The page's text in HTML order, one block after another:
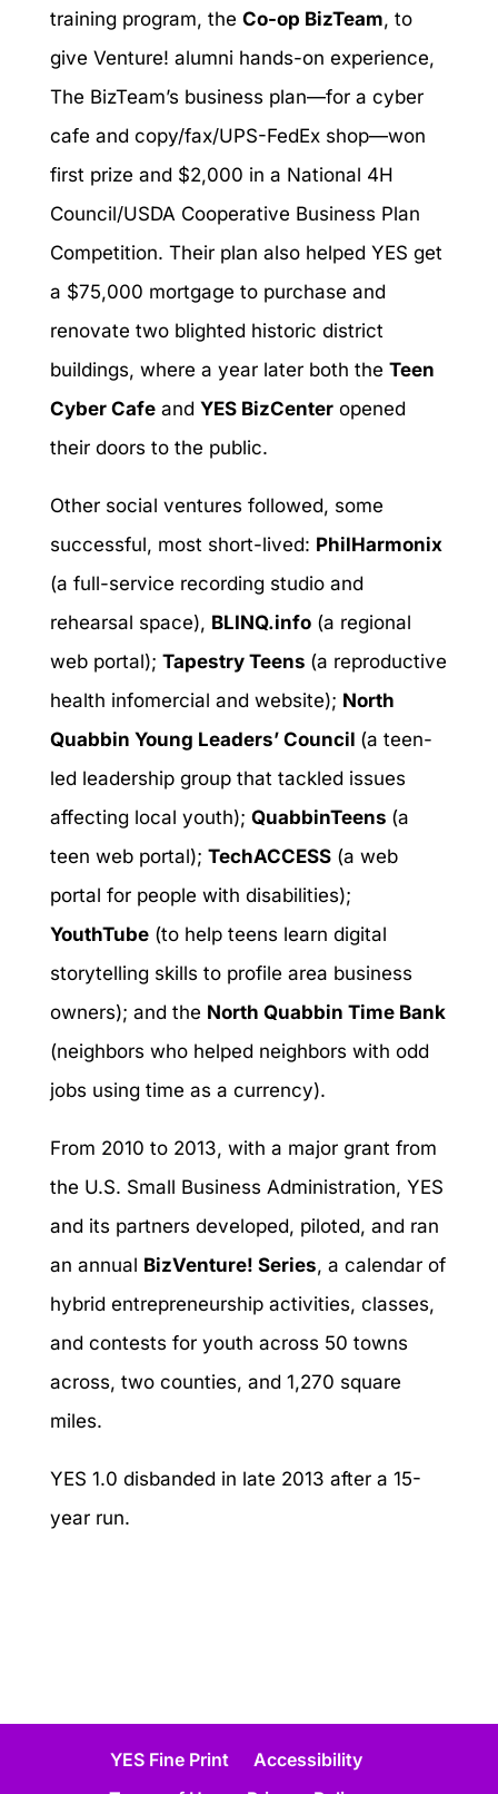
training program, the Co-op BizTeam, to
give Venture! alumni hands-on experience,
The BizTeam’s business plan—for a cyber
cafe and copy/fax/UPS-FedEx shop—won
first prize and $2,000 in a National 4H
Council/USDA Cooperative Business Plan
Competition. Their plan also helped YES get
a $75,000 mortgage to purchase and
renovate two blighted historic district
buildings, where a year later both the Teen
Cyber Cafeand YES BizCenteropened
their doors to the public.
Other social ventures followed, some
successful, most short-lived: PhilHarmonix
(a full-service recording studio and
rehearsal space), BLINQ.info(a regional
web portal); Tapestry Teens (a reproductive
health infomercial and website); North
Quabbin Young Leaders’ Council (a teen-
led leadership group that tackled issues
affecting local youth); QuabbinTeens (a
teen web portal); TechACCESS(a web
portal for people with disabilities);
YouthTube(to help teens learn digital
storytelling skills to profile area business
owners); and the North Quabbin Time Bank
(neighbors who helped neighbors with odd
jobs using time as a currency).
From 2010 to 2013, with a major grant from
the U.S. Small Business Administration, YES
and its partners developed, piloted, and ran
an annual BizVenture! Series, a calendar of
hybrid entrepreneurship activities, classes,
and contests for youth across 50 towns
across, two counties, and 1,270 square
miles.
YES 1.0 disbanded in late 2013 after a 15-
year run.
YES Fine Print
Accessibility